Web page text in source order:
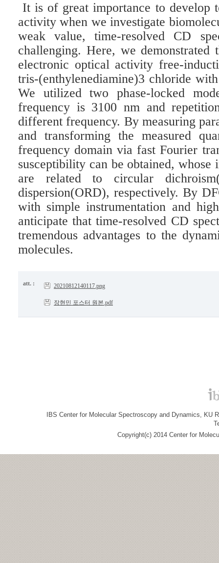
It is of great importance to develop
activity when we investigate
weak value, time-resolved CD
challenging. Here, we
electronic optical activity free-
tris-(enthylenediamine)3 chloride
We utilized two phase-locked
frequency is 3100 nm and
different frequency. By measuring
and transforming the measured
frequency domain via fast Fourier
susceptibility can be obtained, whose
are related to circular
dispersion(ORD), respectively. By
with simple instrumentation and
anticipate that time-resolved CD
tremendous advantages to the
molecules.
att. : 20210812140117.png
장현민 포스터 원본.pdf
IBS Center for Molecular Spectroscopy and Dynamics, KU
Copyright(c) 2014 Center for